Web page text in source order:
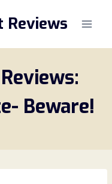
Reviews
Beware!